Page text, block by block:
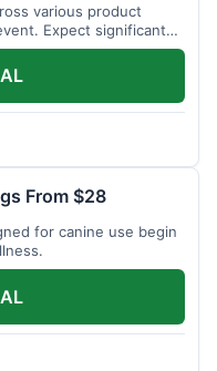
various product
Expect significant
From $28
for canine use begin